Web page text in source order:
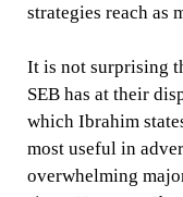
strategies reach as
It is not surprising
SEB has at their
which Ibrahim
most useful in
overwhelming